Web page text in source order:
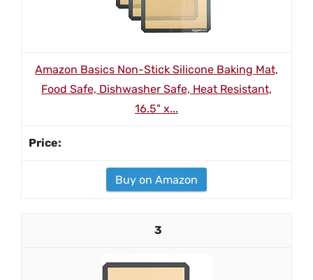
Amazon Basics Non-Stick Silicone Baking Mat,
Food Safe, Dishwasher Safe, Heat Resistant,
16.5" x...
Buy on Amazon
3